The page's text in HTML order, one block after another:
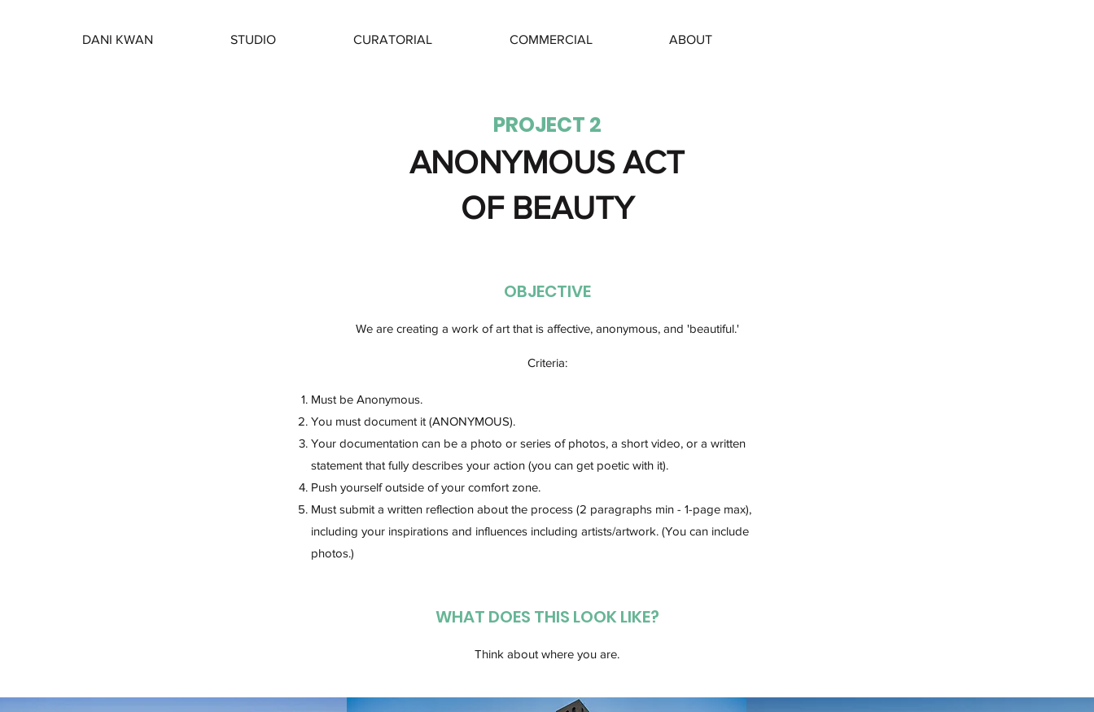
DANI KWAN STUDIO CURATORIAL COMMERCIAL ABOUT
PROJECT 2
ANONYMOUS ACT
OF BEAUTY
OBJECTIVE
We are creating a work of art that is affective, anonymous, and 'beautiful.'
Criteria:​
Must be Anonymous.
You must document it (ANONYMOUS).
Your documentation can be a photo or series of photos, a short video, or a written
statement that fully describes your action (you can get poetic with it).
Push yourself outside of your comfort zone.
Must submit a written reflection about the process (2 paragraphs min - 1-page max),
including your inspirations and influences including artists/artwork. (You can include
photos.)
WHAT DOES THIS LOOK LIKE?​
Think about where you are.